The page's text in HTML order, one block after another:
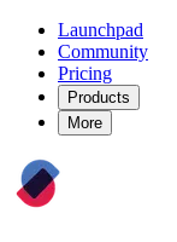
Launchpad
Community
Pricing
Products
More